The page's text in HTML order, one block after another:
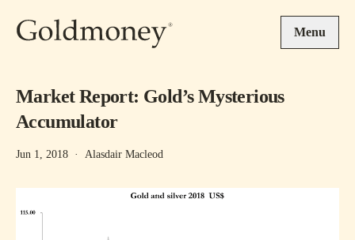
Menu
Market Report: Gold’s Mysterious
Accumulator
Jun 1, 2018 · Alasdair Macleod